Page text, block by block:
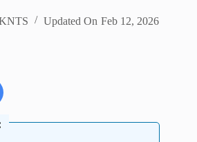
Updated On Feb 12, 2026